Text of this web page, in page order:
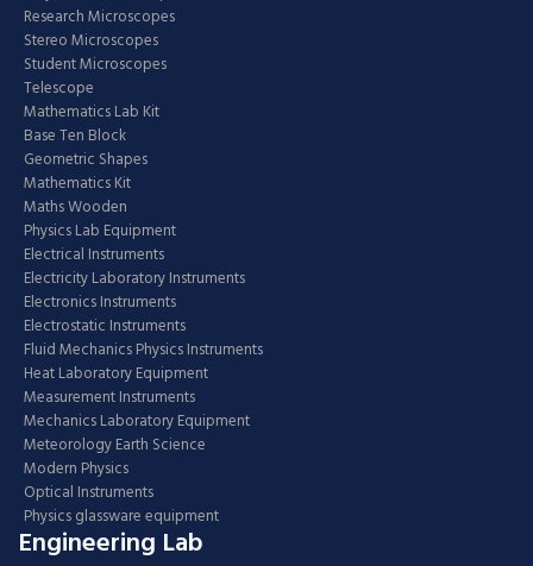
Research Microscopes
Stereo Microscopes
Student Microscopes
Telescope
Mathematics Lab Kit
Base Ten Block
Geometric Shapes
Mathematics Kit
Maths Wooden
Physics Lab Equipment
Electrical Instruments
Electricity Laboratory Instruments
Electronics Instruments
Electrostatic Instruments
Fluid Mechanics Physics Instruments
Heat Laboratory Equipment
Measurement Instruments
Mechanics Laboratory Equipment
Meteorology Earth Science
Modern Physics
Optical Instruments
Physics glassware equipment
Engineering Lab